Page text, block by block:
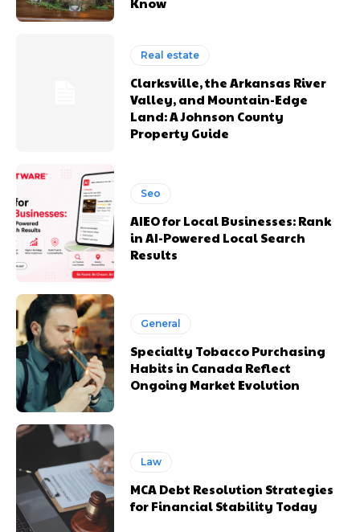
Real estate
Clarksville, the Arkansas River
Valley, and Mountain-Edge
Land: A Johnson County
Property Guide
Seo
AIEO for Local Businesses: Rank
in AI-Powered Local Search
Results
General
Specialty Tobacco Purchasing
Habits in Canada Reflect
Ongoing Market Evolution
Law
MCA Debt Resolution Strategies
for Financial Stability Today